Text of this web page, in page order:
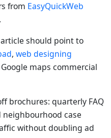
from EasyQuickWeb
should point to
, web designing
maps commercial
brochures: quarterly FAQ
neighbourhood case
without doubling ad